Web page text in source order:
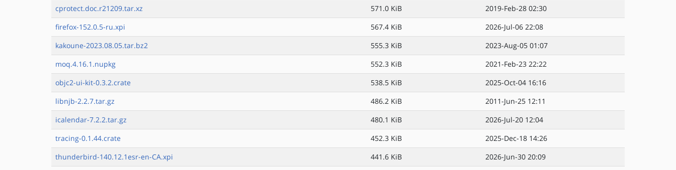
cprotect.doc.r21209.tar.xz
571.0 KiB
2019-Feb-28 02:30
firefox-152.0.5-ru.xpi
567.4 KiB
2026-Jul-06 22:08
kakoune-2023.08.05.tar.bz2
555.3 KiB
2023-Aug-05 01:07
moq.4.16.1.nupkg
552.3 KiB
2021-Feb-23 22:22
objc2-ui-kit-0.3.2.crate
538.5 KiB
2025-Oct-04 16:16
libnjb-2.2.7.tar.gz
486.2 KiB
2011-Jun-25 12:11
icalendar-7.2.2.tar.gz
480.1 KiB
2026-Jul-20 12:04
tracing-0.1.44.crate
452.3 KiB
2025-Dec-18 14:26
thunderbird-140.12.1esr-en-CA.xpi
441.6 KiB
2026-Jun-30 20:09